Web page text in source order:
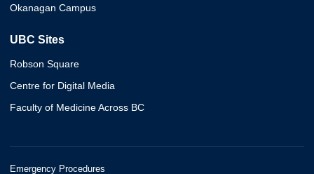
Okanagan Campus
UBC Sites
Robson Square
Centre for Digital Media
Faculty of Medicine Across BC
Emergency Procedures